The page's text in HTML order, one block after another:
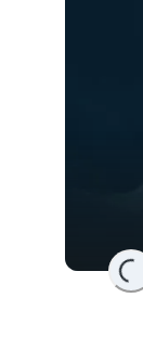
Loading...